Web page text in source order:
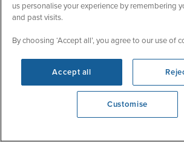
Sales
Need help booking your
0203 848 3600
us personalise your experience by remembering
and past visits.
By choosing ‘Accept all’, you agree to our use of
Accept all
Customise